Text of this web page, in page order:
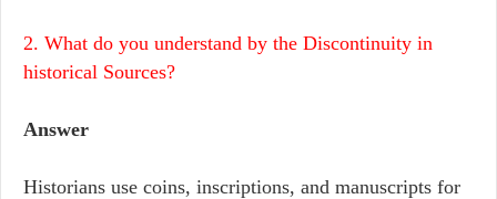
2. What do you understand by the Discontinuity in
historical Sources?
Answer
Historians use coins, inscriptions, and manuscripts for